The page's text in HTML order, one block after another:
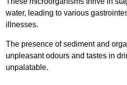
water, leading to various
illnesses.
The presence of sediment and
unpleasant odours and tastes in
unpalatable.